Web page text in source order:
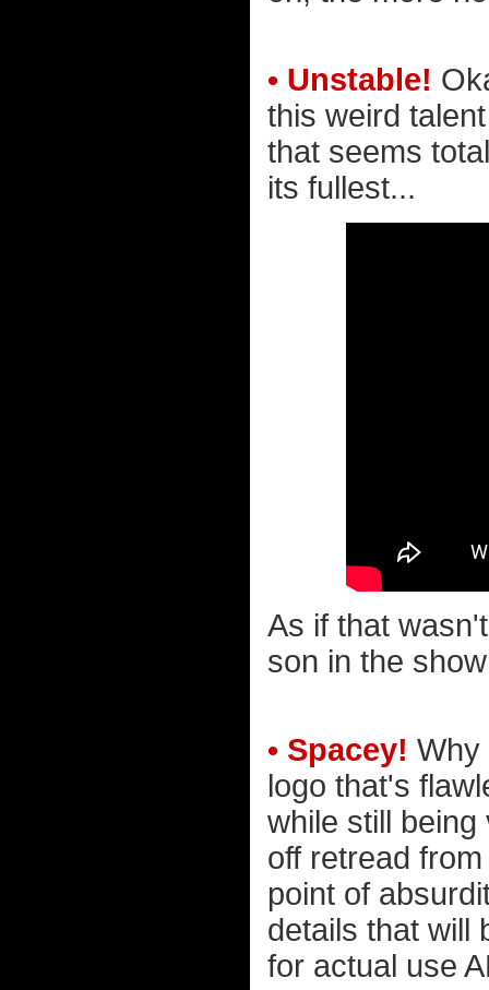
• Unstable!
this weird
that seems
its fullest...
As if that
son in the
• Spacey! Why
logo that's
while still
off retread
point of
details that will
for actual use